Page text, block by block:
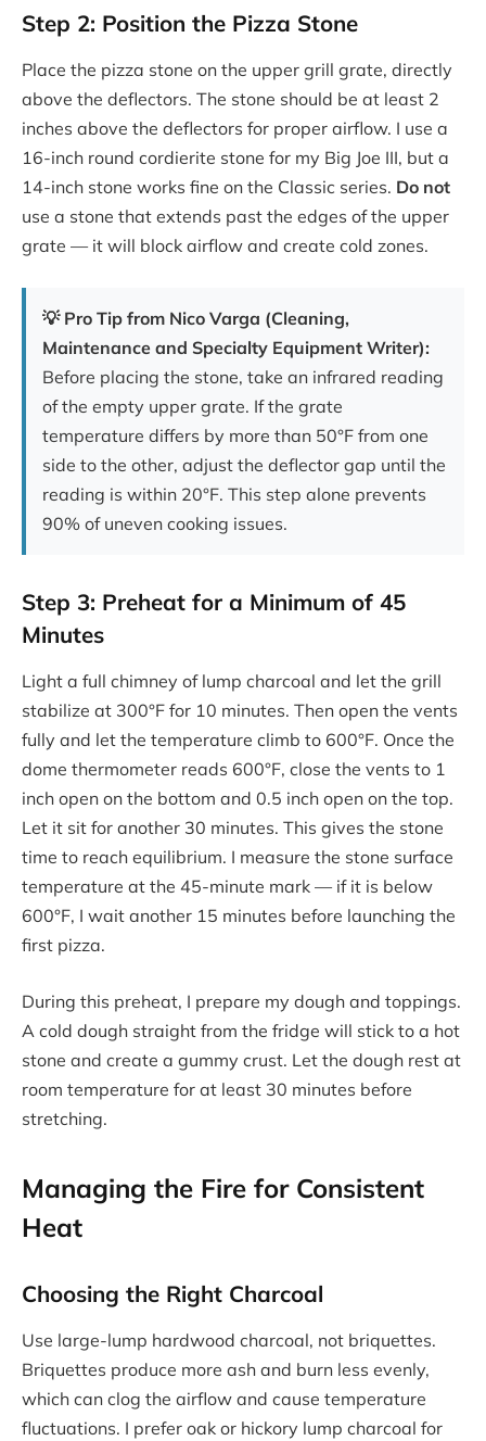
Step 2: Position the Pizza Stone
Place the pizza stone on the upper grill grate, directly
above the deflectors. The stone should be at least 2
inches above the deflectors for proper airflow. I use a
16-inch round cordierite stone for my Big Joe III, but a
14-inch stone works fine on the Classic series. Do not
use a stone that extends past the edges of the upper
grate — it will block airflow and create cold zones.
💡 Pro Tip from Nico Varga (Cleaning,
Maintenance and Specialty Equipment Writer):
Before placing the stone, take an infrared reading
of the empty upper grate. If the grate
temperature differs by more than 50°F from one
side to the other, adjust the deflector gap until the
reading is within 20°F. This step alone prevents
90% of uneven cooking issues.
Step 3: Preheat for a Minimum of 45
Minutes
Light a full chimney of lump charcoal and let the grill
stabilize at 300°F for 10 minutes. Then open the vents
fully and let the temperature climb to 600°F. Once the
dome thermometer reads 600°F, close the vents to 1
inch open on the bottom and 0.5 inch open on the top.
Let it sit for another 30 minutes. This gives the stone
time to reach equilibrium. I measure the stone surface
temperature at the 45-minute mark — if it is below
600°F, I wait another 15 minutes before launching the
first pizza.
During this preheat, I prepare my dough and toppings.
A cold dough straight from the fridge will stick to a hot
stone and create a gummy crust. Let the dough rest at
room temperature for at least 30 minutes before
stretching.
Managing the Fire for Consistent
Heat
Choosing the Right Charcoal
Use large-lump hardwood charcoal, not briquettes.
Briquettes produce more ash and burn less evenly,
which can clog the airflow and cause temperature
fluctuations. I prefer oak or hickory lump charcoal for